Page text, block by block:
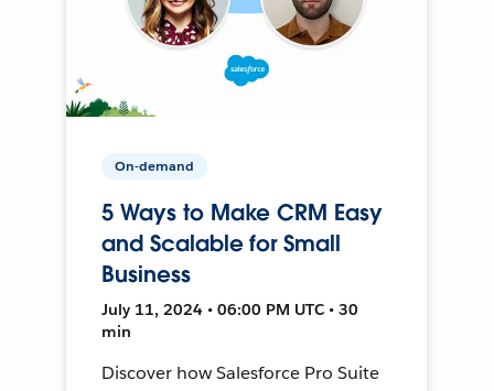
On-demand
5 Ways to Make CRM Easy
and Scalable for Small
Business
July 11, 2024 • 06:00 PM UTC • 30
min
Discover how Salesforce Pro Suite